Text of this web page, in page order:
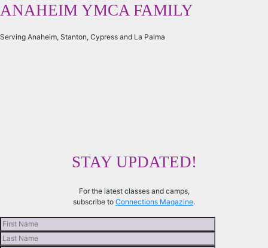
ANAHEIM YMCA FAMILY
Serving Anaheim, Stanton, Cypress and La Palma
STAY UPDATED!
For the latest classes and camps,
subscribe to Connections Magazine.